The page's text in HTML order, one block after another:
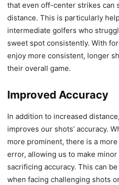
that even off-center strikes can
distance. This is particularly
intermediate golfers who
sweet spot consistently. With
enjoy more consistent, longer
their overall game.
Improved Accuracy
In addition to increased
improves our shots’ accuracy.
more prominent, there is a
error, allowing us to make
sacrificing accuracy. This can
when facing challenging shots